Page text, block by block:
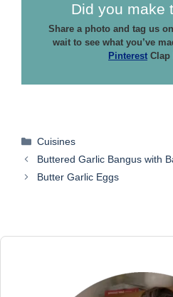
Did you make
Share a photo and tag us on
wait to see what you’ve
Pinterest Clap
Categories
Cuisines
Buttered Garlic Bangus with
Butter Garlic Eggs